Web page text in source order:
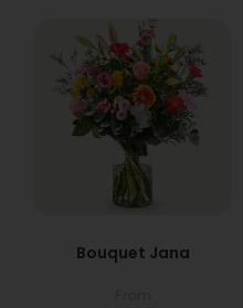
Bouquet Jana